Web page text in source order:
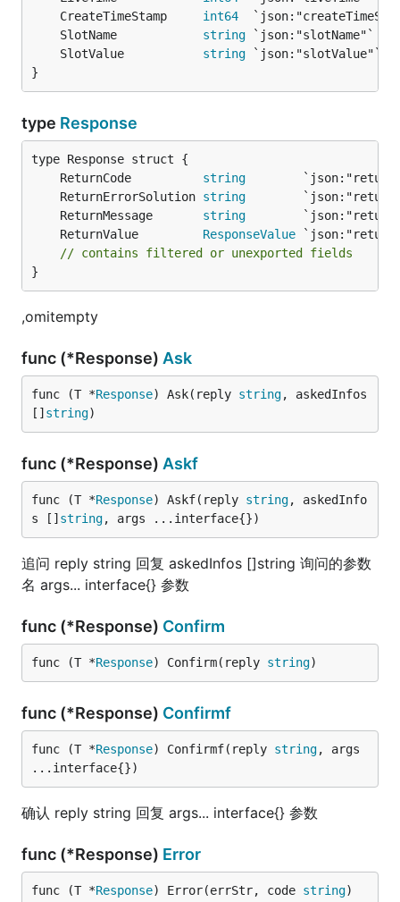
	CreateTimeStamp
int64
	SlotName
string
	SlotValue
string
}
type Response
	ReturnCode
string
	ReturnErrorSolution
string
	ReturnMessage
string
	ReturnValue
ResponseValue
// contains filtered or unexported fields
}
,omitempty
func (*Response) Ask
func (T *Response) Ask(reply string, askedInfos
[] string)
func (*Response) Askf
func (T *Response) Askf(reply string, askedInfo
s [] string, args ...interface{})
追问 reply string 回复 askedInfos []string 询问的参数
名 args... interface{} 参数
func (*Response) Confirm
func (T *Response) Confirm(reply string)
func (*Response) Confirmf
func (T *Response) Confirmf(reply string, args
...interface{})
确认 reply string 回复 args... interface{} 参数
func (*Response) Error
func (T *Response) Error(errStr, code string)